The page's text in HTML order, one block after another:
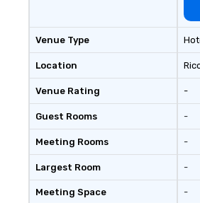
Venue Type
Location
Venue Rating
Guest Rooms
Meeting Rooms
Largest Room
Meeting Space
-
-
-
-
-